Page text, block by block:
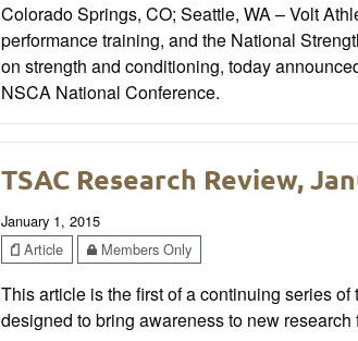
Colorado Springs, CO; Seattle, WA – Volt
performance training, and the National
on strength and conditioning, today
NSCA National Conference.
TSAC Research Review,
January 1, 2015
Article
Members Only
This article is the first of a continuing series
designed to bring awareness to new